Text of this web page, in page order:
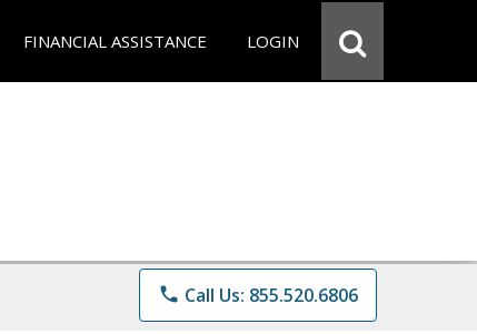
FINANCIAL ASSISTANCE LOGIN
phone Call Us: 855.520.6806